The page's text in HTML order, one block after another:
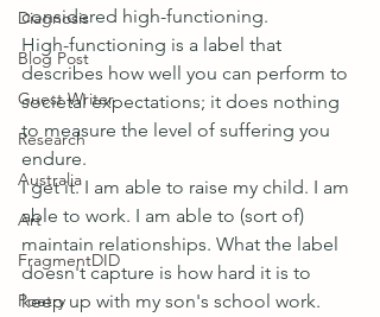
Diagnosis
Blog Post
Guest Writer
Research
Australia
Art
FragmentDID
Poetry
considered high-functioning.
High-functioning is a label that
describes how well you can perform to
societal expectations; it does nothing
to measure the level of suffering you
endure.
I get it. I am able to raise my child. I am
able to work. I am able to (sort of)
maintain relationships. What the label
doesn't capture is how hard it is to
keep up with my son's school work.